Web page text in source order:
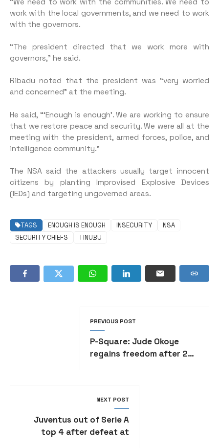
work with the local governments, and we need to work
with the governors.
“The president directed that we work more with
governors,” he said.
Ribadu noted that the president was “very worried
and concerned” at the meeting.
He said, “‘Enough is enough’. We are working to ensure
that we restore peace and security. We were all at the
meeting with the president, armed forces, police, and
intelligence community.”
The NSA said the attackers usually target innocent
citizens by planting Improvised Explosive Devices
(IEDs) and targeting ungoverned areas.
TAGS ENOUGH IS ENOUGH INSECURITY
NSA
SECURITY CHIEFS
TINUBU
PREVIOUS POST
P-Square: Jude Okoye
regains freedom after 2
NEXT POST
Juventus out of Serie A
top 4 after defeat at